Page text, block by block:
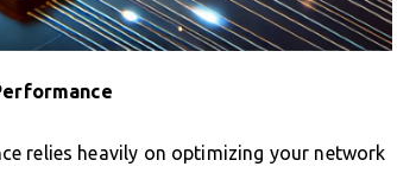
relies heavily on optimizing your network